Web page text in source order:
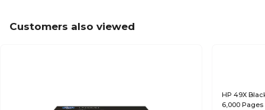
Customers also viewed
HP 49X
6,000 Pages